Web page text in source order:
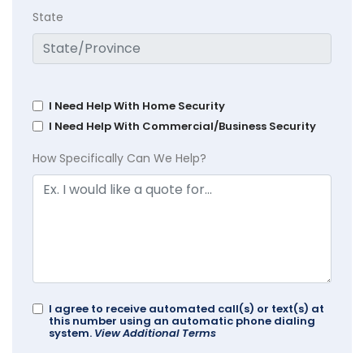
State
I Need Help With Home Security
I Need Help With Commercial/Business Security
How Specifically Can We Help?
I agree to receive automated call(s) or text(s) at
this number using an automatic phone dialing
system. View Additional Terms